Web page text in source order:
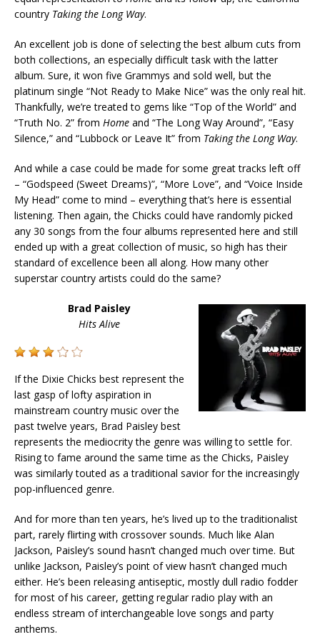
country Taking the Long Way.
An excellent job is done of selecting the best album cuts from
both collections, an especially difficult task with the latter
album. Sure, it won five Grammys and sold well, but the
platinum single “Not Ready to Make Nice” was the only real hit.
Thankfully, we’re treated to gems like “Top of the World” and
“Truth No. 2” from Home and “The Long Way Around”, “Easy
Silence,” and “Lubbock or Leave It” from Taking the Long Way.
And while a case could be made for some great tracks left off
– “Godspeed (Sweet Dreams)”, “More Love”, and “Voice Inside
My Head” come to mind – everything that’s here is essential
listening. Then again, the Chicks could have randomly picked
any 30 songs from the four albums represented here and still
ended up with a great collection of music, so high has their
standard of excellence been all along. How many other
superstar country artists could do the same?
Brad Paisley
Hits Alive
If the Dixie Chicks best represent the
last gasp of lofty aspiration in
mainstream country music over the
past twelve years, Brad Paisley best
represents the mediocrity the genre was willing to settle for.
Rising to fame around the same time as the Chicks, Paisley
was similarly touted as a traditional savior for the increasingly
pop-influenced genre.
And for more than ten years, he’s lived up to the traditionalist
part, rarely flirting with crossover sounds. Much like Alan
Jackson, Paisley’s sound hasn’t changed much over time. But
unlike Jackson, Paisley’s point of view hasn’t changed much
either. He’s been releasing antiseptic, mostly dull radio fodder
for most of his career, getting regular radio play with an
endless stream of interchangeable love songs and party
anthems.